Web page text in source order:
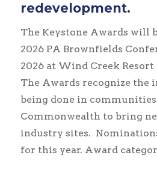
redevelopment.
The Keystone Awards will
2026 PA Brownfields
2026 at Wind Creek Resort
The Awards recognize the
being done in communities
Commonwealth to bring
industry sites.
for this year. Award